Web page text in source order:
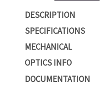
DESCRIPTION
SPECIFICATIONS
MECHANICAL
OPTICS INFO
DOCUMENTATION